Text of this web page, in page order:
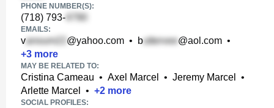
PHONE NUMBER(S):
(718) 793-
EMAILS:
v @yahoo.com • b @aol.com •
+3 more
MAY BE RELATED TO:
Cristina Cameau • Axel Marcel • Jeremy Marcel
•
Arlette Marcel
• +2 more
SOCIAL PROFILES: